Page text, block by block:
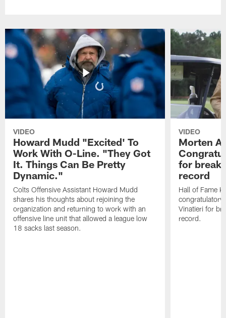
VIDEO
Howard Mudd "Excited' To
Work With O-Line. "They Got
It. Things Can Be Pretty
Dynamic."
Colts Offensive Assistant Howard Mudd
shares his thoughts about rejoining the
organization and returning to work with an
offensive line unit that allowed a league low
18 sacks last season.
VIDEO
Morten
for
record
Hall of Fame
congratulatory
Vinatieri for
record.